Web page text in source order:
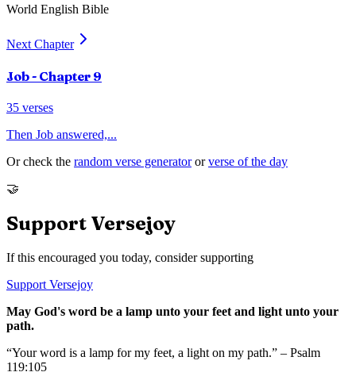
World English Bible
Next Chapter
Job- Chapter 9
35 verses
Then Job answered,...
Or check the random verse generator or verse of the day
🤝
Support Versejoy
If this encouraged you today, consider supporting
Support Versejoy
May God's word be a lamp unto your feet and light unto your
path.
“Your word is a lamp for my feet, a light on my path.” – Psalm
119:105